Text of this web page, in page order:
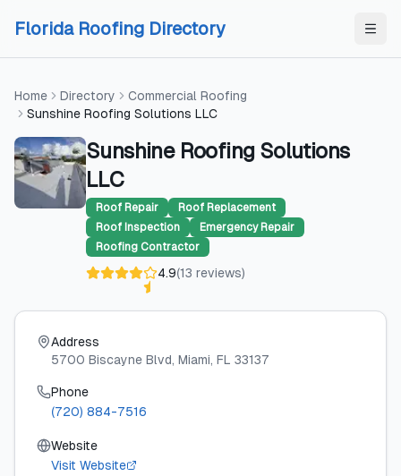
Florida Roofing Directory
Home Directory
Commercial Roofing
Sunshine Roofing Solutions LLC
Sunshine Roofing Solutions
LLC
Roof Repair
Roof Replacement
Roof Inspection
Emergency Repair
Roofing Contractor
4.9(13 reviews)
Address
5700 Biscayne Blvd, Miami, FL 33137
Phone
(720) 884-7516
Website
Visit Website